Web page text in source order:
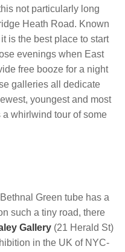
not particularly long
Heath Road. Known
is the best place to start
evenings when East
free booze for a night
galleries all dedicate
youngest and most
whirlwind tour of some
Green tube has a
such a tiny road, there
Gallery (21 Herald St)
in the UK of NYC-